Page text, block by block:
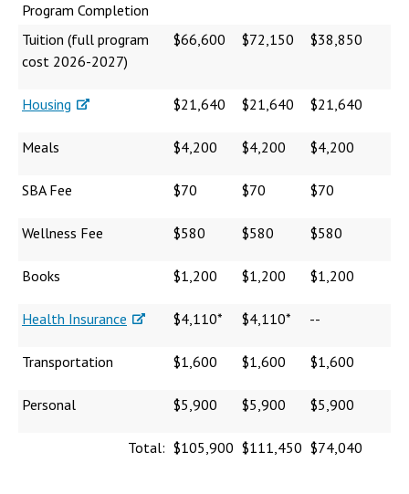
Program Completion
Tuition (full program
cost 2026-2027)
$66,600 $72,150 $38,850
Housing $21,640 $21,640 $21,640
Meals $4,200 $4,200 $4,200
SBA Fee $70 $70 $70
Wellness Fee $580 $580 $580
Books $1,200 $1,200 $1,200
Health Insurance $4,110* $4,110* --
Transportation $1,600 $1,600 $1,600
Personal $5,900 $5,900 $5,900
Total: $105,900 $111,450 $74,040